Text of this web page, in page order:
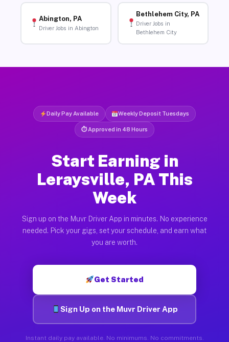
Abington, PA
Driver Jobs in Abington
Bethlehem City, PA
Driver Jobs in
Bethlehem City
Daily Pay Available Weekly Deposit Tuesdays
⏱ Approved in 48 Hours
Start Earning in
Leraysville, PA This
Week
Sign up on the Muvr Driver App in minutes. No experience
needed. Pick your gigs, set your schedule, and earn what
you are worth.
Get Started
Sign Up on the Muvr Driver App
Instant daily pay available. No minimums. No commitments.